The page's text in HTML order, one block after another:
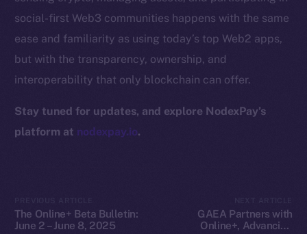
social-first Web3 communities happens with the same
ease and familiarity as using today’s top Web2 apps,
but with the transparency, ownership, and
interoperability that only blockchain can offer.
Stay tuned for updates, and explore NodexPay’s
platform at nodexpay.io.
The Online+ Beta Bulletin:
June 2 – June 8, 2025
GAEA Partners with
Online+, Advancing
Terms
Privacy
Contact
hi@ice.io
Exchange Holdings, Inc.